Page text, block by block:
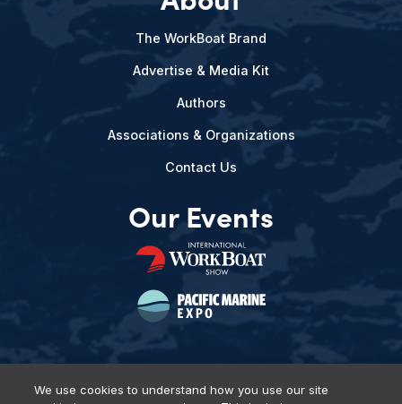
The WorkBoat Brand
Advertise & Media Kit
Authors
Associations & Organizations
Contact Us
Our Events
We use cookies to understand how you use our site